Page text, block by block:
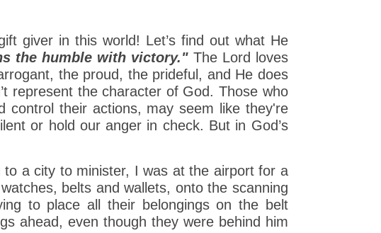
giver in this world! Let’s find out what He
the humble with victory."The Lord loves
the proud, the prideful, and He does
represent the character of God. Those who
control their actions, may seem like they're
or hold our anger in check. But in God’s
a city to minister, I was at the airport for a
belts and wallets, onto the scanning
to place all their belongings on the belt
ahead, even though they were behind him